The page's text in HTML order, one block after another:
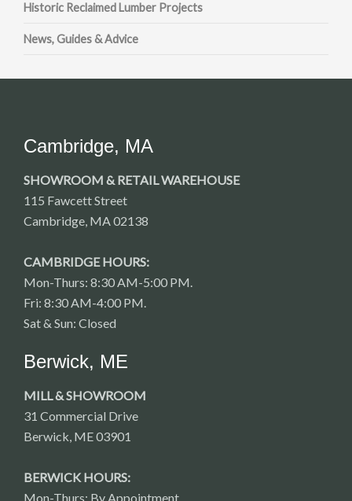
Historic Reclaimed Lumber Projects
News, Guides & Advice
Cambridge, MA
SHOWROOM & RETAIL WAREHOUSE
115 Fawcett Street
Cambridge, MA 02138
CAMBRIDGE HOURS:
Mon-Thurs: 8:30 AM-5:00 PM.
Fri: 8:30 AM-4:00 PM.
Sat & Sun: Closed
Berwick, ME
MILL & SHOWROOM
31 Commercial Drive
Berwick, ME 03901
BERWICK HOURS:
Mon-Thurs: By Appointment